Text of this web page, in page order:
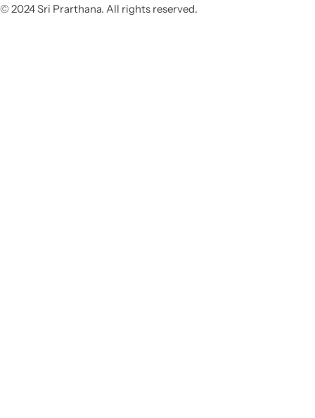
© 2024 Sri Prarthana. All rights reserved.